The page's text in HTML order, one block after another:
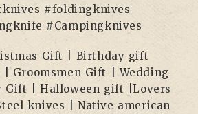
#foldingknives
#Campingknives
Gift | Birthday gift
| Groomsmen Gift | Wedding
Gift | Halloween gift |Lovers
knives | Native american